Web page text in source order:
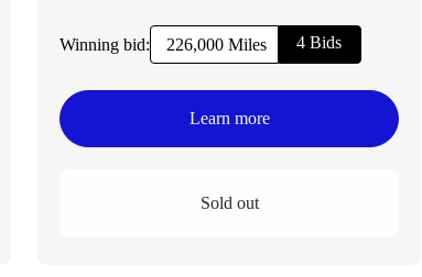
Winning bid: 226,000 Miles 4 Bids
Learn more
Sold out